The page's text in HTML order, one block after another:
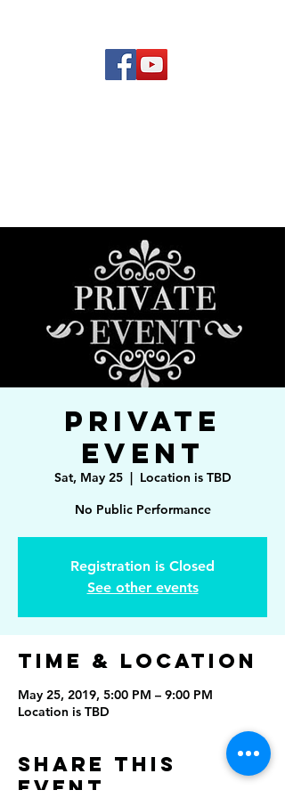
Private
Event
Sat, May 25
  |
Location is TBD
No Public Performance
Registration is Closed
See other events
Time & Location
May 25, 2019, 5:00 PM – 9:00 PM
Location is TBD
Share This
Event